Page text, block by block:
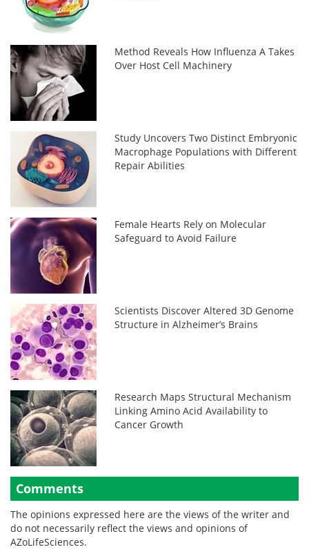
Method Reveals How Influenza A Takes
Over Host Cell Machinery
Study Uncovers Two Distinct Embryonic
Macrophage Populations with Different
Repair Abilities
Female Hearts Rely on Molecular
Safeguard to Avoid Failure
Scientists Discover Altered 3D Genome
Structure in Alzheimer’s Brains
Research Maps Structural Mechanism
Linking Amino Acid Availability to
Cancer Growth
Comments
The opinions expressed here are the views of the writer and
do not necessarily reflect the views and opinions of
AZoLifeSciences.